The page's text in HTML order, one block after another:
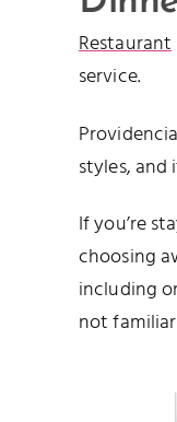
Restaurant
service.
styles,
If you’re
choosing
including
not